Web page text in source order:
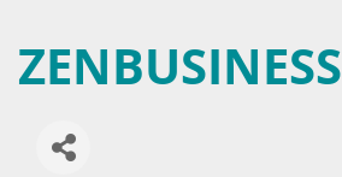
ZENBUSINESS